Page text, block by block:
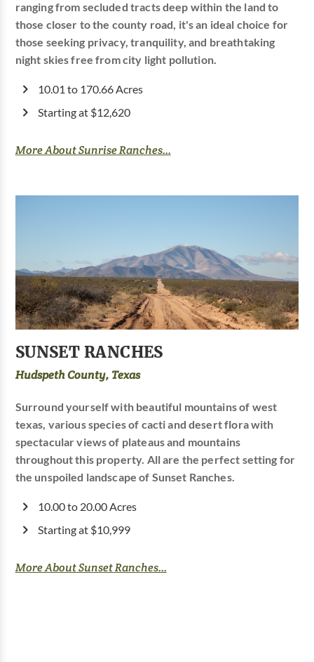
ranging from secluded tracts deep within the land to
those closer to the county road, it's an ideal choice for
those seeking privacy, tranquility, and breathtaking
night skies free from city light pollution.
10.01 to 170.66 Acres
Starting at $12,620
More About Sunrise Ranches...
SUNSET RANCHES
Hudspeth County, Texas
Surround yourself with beautiful mountains of west
texas, various species of cacti and desert flora with
spectacular views of plateaus and mountains
throughout this property. All are the perfect setting for
the unspoiled landscape of Sunset Ranches.
10.00 to 20.00 Acres
Starting at $10,999
More About Sunset Ranches...